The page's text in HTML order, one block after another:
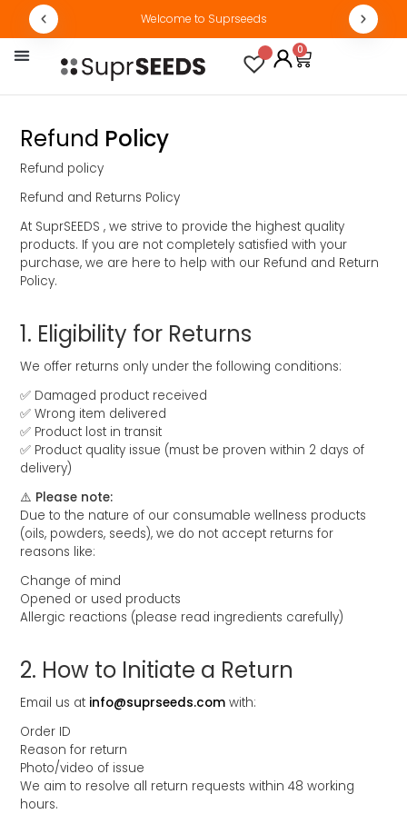
Welcome to Suprseeds
0
Refund Policy
Refund policy
Refund and Returns Policy
At SuprSEEDS , we strive to provide the highest quality
products. If you are not completely satisfied with your
purchase, we are here to help with our Refund and Return
Policy.
1.⁠ ⁠Eligibility for Returns
We offer returns only under the following conditions:
✅ Damaged product received
✅ Wrong item delivered
✅ Product lost in transit
✅ Product quality issue (must be proven within 2 days of
delivery)
⚠️ Please note:
Due to the nature of our consumable wellness products
(oils, powders, seeds), we do not accept returns for
reasons like:
Change of mind
Opened or used products
Allergic reactions (please read ingredients carefully)
2.⁠ ⁠How to Initiate a Return
Email us at info@suprseeds.com with:
Order ID
Reason for return
Photo/video of issue
We aim to resolve all return requests within 48 working
hours.